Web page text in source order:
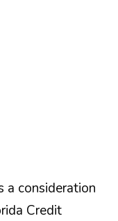
a consideration
Credit